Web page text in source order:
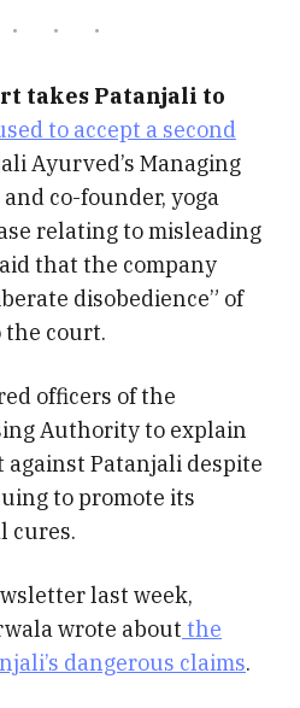
takes Patanjali to
to accept a second
Ayurved’s Managing
co-founder, yoga
relating to misleading
that the company
disobedience” of
the court.
officers of the
Authority to explain
Patanjali despite
to promote its
cures.
last week,
wrote about the
dangerous claims.